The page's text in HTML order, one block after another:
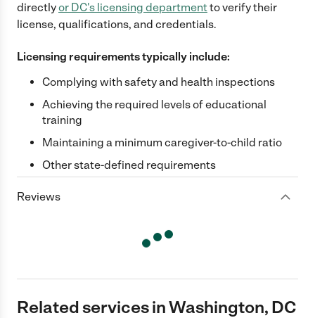
directlyor DC's licensing departmentto verify their
license, qualifications, and credentials.
Licensing requirements typically include:
Complying with safety and health inspections
Achieving the required levels of educational
training
Maintaining a minimum caregiver-to-child ratio
Other state-defined requirements
Reviews
Related services in Washington, DC